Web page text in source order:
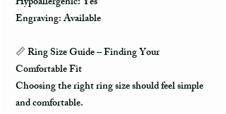
Engraving: Available
📏 Ring Size Guide – Finding Your
Comfortable Fit
Choosing the right ring size should feel simple
and comfortable.